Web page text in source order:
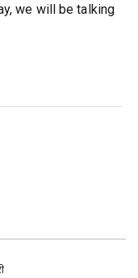
we will be talking